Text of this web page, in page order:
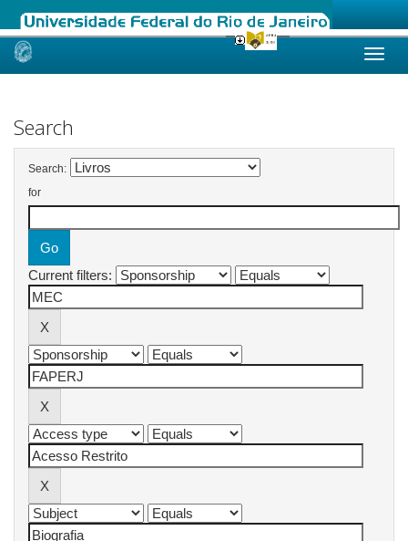
Skip
Search
Search:
for
Current filters: